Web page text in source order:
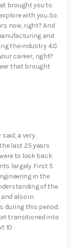
brought you to
with you. So
now, right? And
and
the industry 4.0.
career, right?
that brought
a very
last 25 years
to look back
largely. First 5
in the
of the
also in
during this period.
transitioned into
10